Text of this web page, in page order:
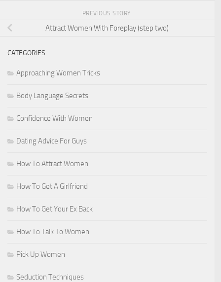
PREVIOUS STORY
Attract Women With Foreplay (step two)
CATEGORIES
Approaching Women Tricks
Body Language Secrets
Confidence With Women
Dating Advice For Guys
How To Attract Women
How To Get A Girlfriend
How To Get Your Ex Back
How To Talk To Women
Pick Up Women
Seduction Techniques